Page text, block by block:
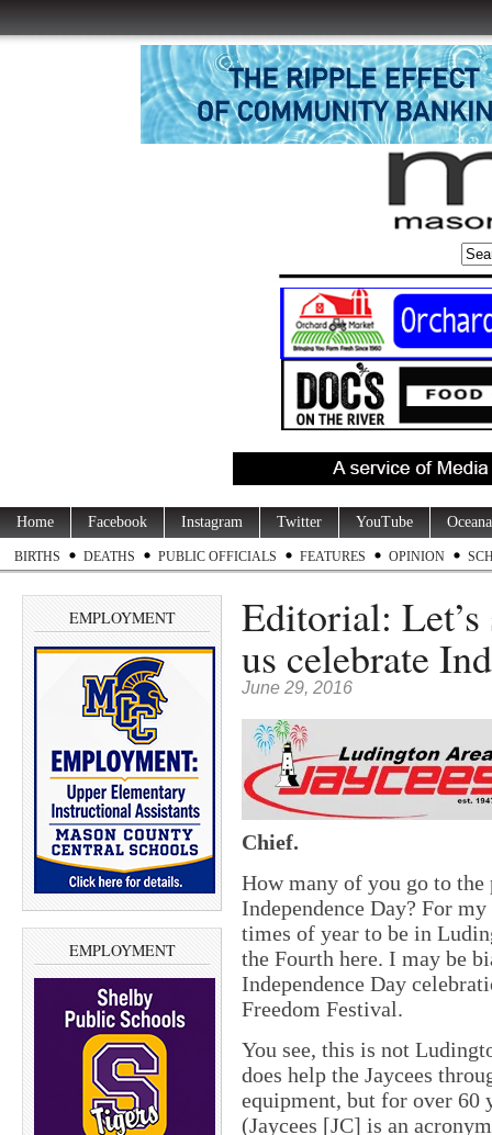
Home Facebook Instagram Twitter YouTube
BIRTHS DEATHS PUBLIC OFFICIALS FEATURES OPINION
EMPLOYMENT
EMPLOYMENT
Editorial:
us celebrate
June 29, 2016
Chief.
How many of you go to
Independence Day? For
times of year to be in
the Fourth here. I may be
Independence Day
Freedom Festival.
You see, this is not
does help the Jaycees
equipment, but for over 60
(Jaycees [JC] is an